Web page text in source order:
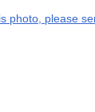
photo, please